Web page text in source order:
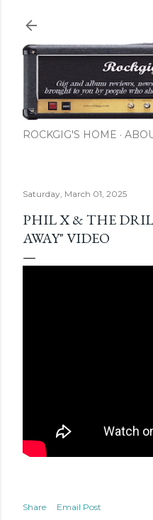
ROCKGIG'S HOME
Saturday, March 01, 2025
PHIL X & THE
AWAY" VIDEO
Share
Email Post